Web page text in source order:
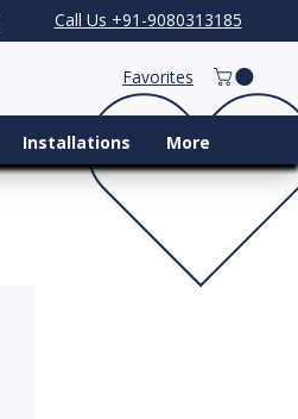
Call Us +91-9080313185
Favorites
Installations More